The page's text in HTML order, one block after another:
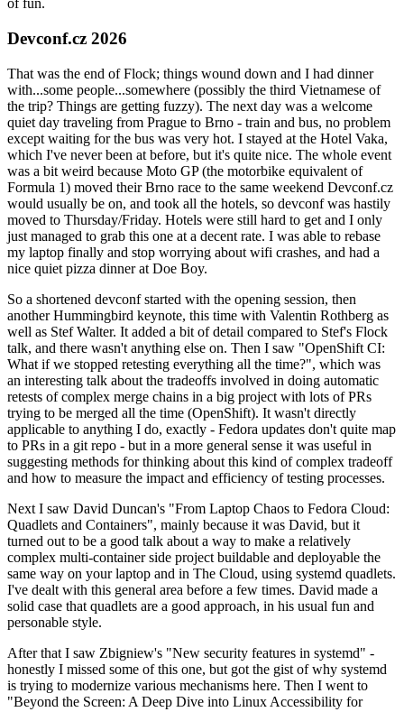
of fun.
Devconf.cz 2026
That was the end of Flock; things wound down and I had dinner
with...some people...somewhere (possibly the third Vietnamese of
the trip? Things are getting fuzzy). The next day was a welcome
quiet day traveling from Prague to Brno - train and bus, no problem
except waiting for the bus was very hot. I stayed at the Hotel Vaka,
which I've never been at before, but it's quite nice. The whole event
was a bit weird because Moto GP (the motorbike equivalent of
Formula 1) moved their Brno race to the same weekend Devconf.cz
would usually be on, and took all the hotels, so devconf was hastily
moved to Thursday/Friday. Hotels were still hard to get and I only
just managed to grab this one at a decent rate. I was able to rebase
my laptop finally and stop worrying about wifi crashes, and had a
nice quiet pizza dinner at Doe Boy.
So a shortened devconf started with the opening session, then
another Hummingbird keynote, this time with Valentin Rothberg as
well as Stef Walter. It added a bit of detail compared to Stef's Flock
talk, and there wasn't anything else on. Then I saw "OpenShift CI:
What if we stopped retesting everything all the time?", which was
an interesting talk about the tradeoffs involved in doing automatic
retests of complex merge chains in a big project with lots of PRs
trying to be merged all the time (OpenShift). It wasn't directly
applicable to anything I do, exactly - Fedora updates don't quite map
to PRs in a git repo - but in a more general sense it was useful in
suggesting methods for thinking about this kind of complex tradeoff
and how to measure the impact and efficiency of testing processes.
Next I saw David Duncan's "From Laptop Chaos to Fedora Cloud:
Quadlets and Containers", mainly because it was David, but it
turned out to be a good talk about a way to make a relatively
complex multi-container side project buildable and deployable the
same way on your laptop and in The Cloud, using systemd quadlets.
I've dealt with this general area before a few times. David made a
solid case that quadlets are a good approach, in his usual fun and
personable style.
After that I saw Zbigniew's "New security features in systemd" -
honestly I missed some of this one, but got the gist of why systemd
is trying to modernize various mechanisms here. Then I went to
"Beyond the Screen: A Deep Dive into Linux Accessibility for